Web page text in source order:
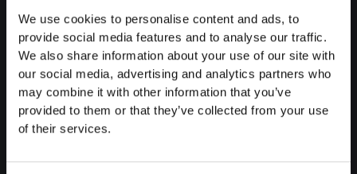
We use cookies to personalise content and ads, to
provide social media features and to analyse our traffic.
We also share information about your use of our site with
our social media, advertising and analytics partners who
may combine it with other information that you’ve
provided to them or that they’ve collected from your use
of their services.
Free courses
Blog
LAUNCH
Set up a sole proprietorship
Set up a LLC